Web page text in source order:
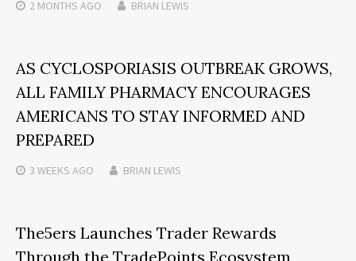
2 MONTHS AGO BRIAN LEWIS
AS CYCLOSPORIASIS OUTBREAK GROWS,
ALL FAMILY PHARMACY ENCOURAGES
AMERICANS TO STAY INFORMED AND
PREPARED
3 WEEKS AGO BRIAN LEWIS
The5ers Launches Trader Rewards
Through the TradePoints Ecosystem